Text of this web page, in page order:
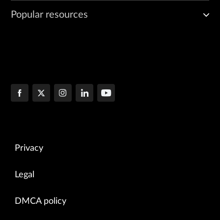
Popular resources
Privacy
Legal
DMCA policy